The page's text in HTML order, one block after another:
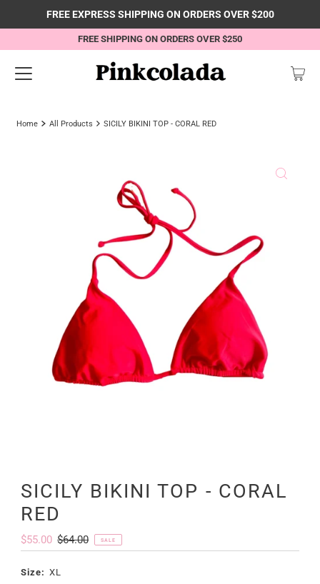
FREE EXPRESS SHIPPING ON ORDERS OVER $200
FREE SHIPPING ON ORDERS OVER $250
Home All Products SICILY BIKINI TOP - CORAL RED
SICILY BIKINI TOP - CORAL
RED
Sale
Price
$55.00 Regular
Price
$64.00 SALE
Size: XL